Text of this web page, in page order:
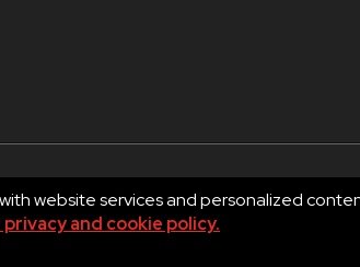
Privacy
website services and personalized
and cookie policy.